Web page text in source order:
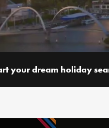
your dream holiday